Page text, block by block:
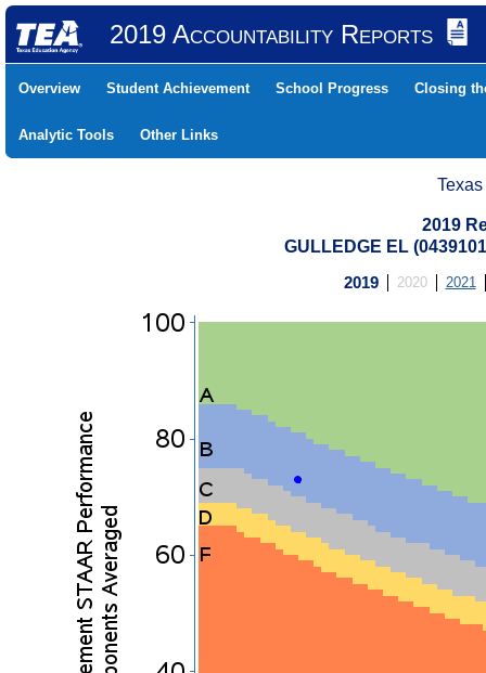
2019 Accountability Reports
Overview Student Achievement School Progress Closing
Analytic Tools Other Links
2019
GULLEDGE EL
2019 2020 2021